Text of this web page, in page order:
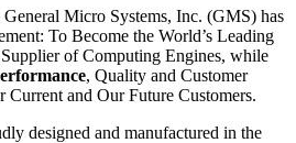
Micro Systems, Inc. (GMS) has
To Become the World’s Leading
Supplier of Computing Engines, while
, Quality and Customer
Current and Our Future Customers.
designed and manufactured in the